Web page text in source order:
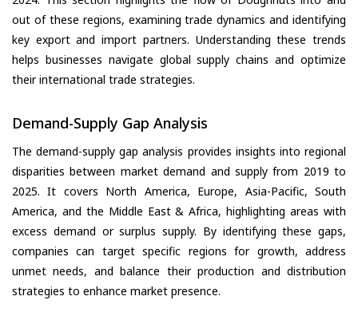
out of these regions, examining trade dynamics and identifying
key export and import partners. Understanding these trends
helps businesses navigate global supply chains and optimize
their international trade strategies.
Demand-Supply Gap Analysis
The demand-supply gap analysis provides insights into regional
disparities between market demand and supply from 2019 to
2025. It covers North America, Europe, Asia-Pacific, South
America, and the Middle East & Africa, highlighting areas with
excess demand or surplus supply. By identifying these gaps,
companies can target specific regions for growth, address
unmet needs, and balance their production and distribution
strategies to enhance market presence.